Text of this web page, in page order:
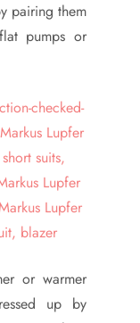
pairing them
pumps or
or warmer
up by